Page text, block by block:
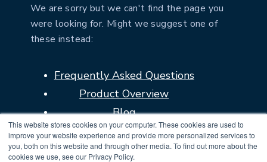
This website stores cookies on your computer. These cookies are used to
improve your website experience and provide more personalized services to
you, both on this website and through other media. To find out more about the
cookies we use, see our Privacy Policy.
We are sorry but we can't find the page you
were looking for. Might we suggest one of
these instead:
Frequently Asked Questions
Product Overview
Blog
Contact us